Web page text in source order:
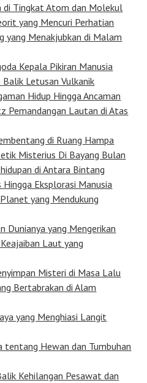
di Tingkat Atom dan Molekul
yang Mencuri Perhatian
yang Menakjubkan di Malam
Kepala Pikiran Manusia
Balik Letusan Vulkanik
Hidup Hingga Ancaman
Pemandangan Lautan di Atas
di Ruang Hampa
Misterius Di Bayang Bulan
di Antara Bintang
Eksplorasi Manusia
yang Mendukung
Dunianya yang Mengerikan
Laut yang
Misteri di Masa Lalu
Bertabrakan di Alam
yang Menghiasi Langit
tentang Hewan dan Tumbuhan
Kehilangan Pesawat dan